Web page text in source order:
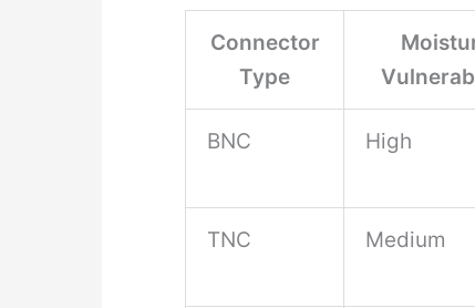
Connector
Type
BNC High
TNC Medium